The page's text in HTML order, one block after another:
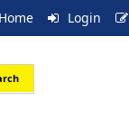
Home Login